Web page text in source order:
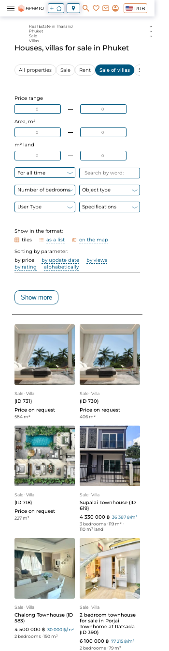
RUB
Real Estate in Thailand
Phuket
Sale
Villas
Houses, villas for sale in Phuket
All properties Sale Rent Sale of villas Sale of
Price range
Area, m²
m² land
For all time
Number of bedrooms Object type
User Type Specifications
Show in the format:
tiles
as a list
on the map
Sorting by parameter:
by price
by update date
by views
by rating
alphabetically
Show more
Sale ᐧVilla
(ID 731)
Price on request
584 m²
Sale ᐧVilla
(ID 730)
Price on request
406 m²
Sale ᐧVilla
(ID 718)
Price on request
227 m²
Sale ᐧVilla
Supalai Townhouse (ID
619)
4 330 000 ฿ 36 387 ฿/m²
3 bedrooms ᐧ119 m² ᐧ
110 m² land
Sale ᐧVilla
Chalong Townhouse (ID
583)
4 500 000 ฿ 30 000 ฿/m²
2 bedrooms ᐧ150 m²
Sale ᐧVilla
2 bedroom townhouse
for sale in Porjai
Townhome at Ratsada
(ID 390)
6 100 000 ฿ 77 215 ฿/m²
2 bedrooms ᐧ79 m²